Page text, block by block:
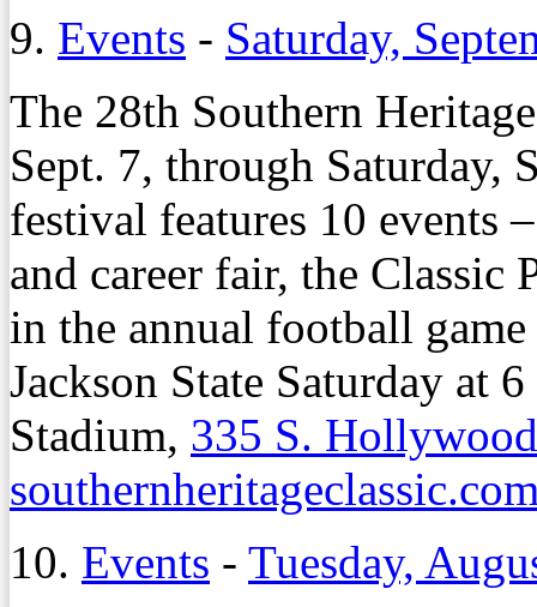
9. Events - Saturday,
The 28th Southern
Sept. 7, through Saturday,
festival features 10 events
and career fair, the Classic
in the annual football game
Jackson State Saturday at
Stadium, 335 S.
10. Events - Tuesday,